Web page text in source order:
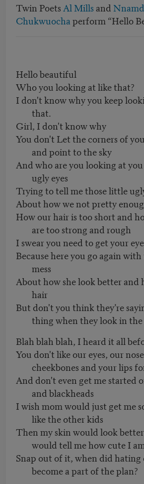
Twin Poets Al Mills and
Chukwuochaperform “Hello
Hello beautiful
Who you looking at like that?
I don't know why you keep
that.
Girl, I don't know why
You don't Let the corners of
and point to the sky
And who are you looking at
ugly eyes
Trying to tell me those little
About how we not pretty
How our hair is too short and
are too strong and rough
I swear you need to get your
Because here you go again
mess
About how she look better and
hair
But don't you think they’re
thing when they look in
Blah blah blah, I heard it all
You don't like our eyes, our
cheekbones and your lips
And don't even get me started
and blackheads
I wish mom would just get me
like the other kids
Then my skin would look
would tell me how cute I
Snap out of it, when did hating
become a part of the plan?